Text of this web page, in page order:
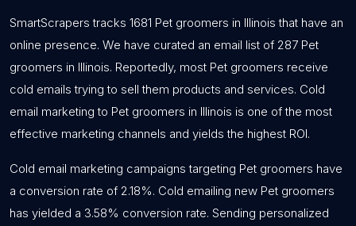
SmartScrapers tracks 1681 Pet groomers in Illinois that have an
online presence. We have curated an email list of 287 Pet
groomers in Illinois. Reportedly, most Pet groomers receive
cold emails trying to sell them products and services. Cold
email marketing to Pet groomers in Illinois is one of the most
effective marketing channels and yields the highest ROI.
Cold email marketing campaigns targeting Pet groomers have
a conversion rate of 2.18%. Cold emailing new Pet groomers
has yielded a 3.58% conversion rate. Sending personalized